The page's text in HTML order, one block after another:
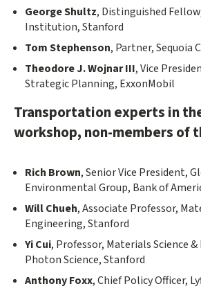
George Shultz, Distinguished
Institution, Stanford
Tom Stephenson, Partner, Sequoia
Theodore J. Wojnar III, Vice
Strategic Planning, ExxonMobil
Transportation experts in
workshop, non-members of
Rich Brown, Senior Vice President,
Environmental Group, Bank of
Will Chueh, Associate Professor,
Engineering, Stanford
Yi Cui, Professor, Materials Science
Photon Science, Stanford
Anthony Foxx, Chief Policy Officer,